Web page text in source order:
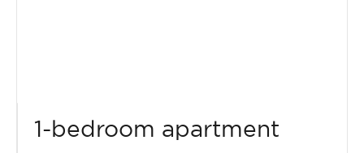
1-bedroom apartment